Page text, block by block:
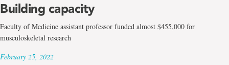
Building capacity
Faculty of Medicine assistant professor funded almost $455,000 for
musculoskeletal research
February 25, 2022